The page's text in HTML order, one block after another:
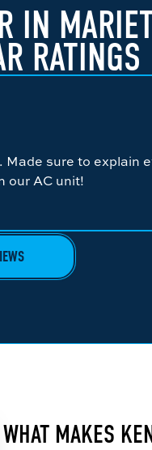
IN
RATINGS
sure to explain
our AC unit!
WHAT MAKES